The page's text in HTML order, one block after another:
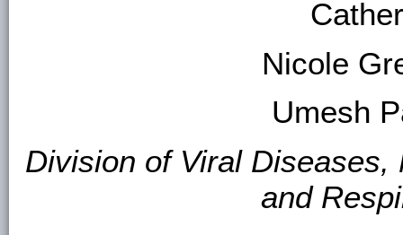
Nicole
Umesh
Division of Viral
and